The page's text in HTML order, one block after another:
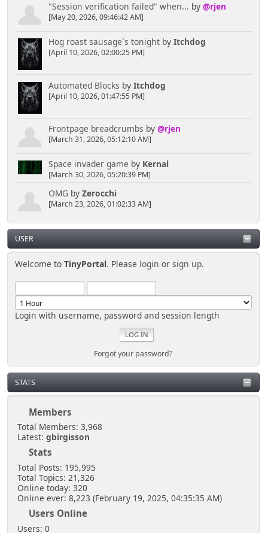
"Session verification failed" when... by @rjen
[May 20, 2026, 09:46:42 AM]
Hog roast sausage`s tonightby Itchdog
[April 10, 2026, 02:00:25 PM]
Automated Blocks by Itchdog
[April 10, 2026, 01:47:55 PM]
Frontpage breadcrumbs by @rjen
[March 31, 2026, 05:12:10 AM]
Space invader game by Kernal
[March 30, 2026, 05:20:39 PM]
OMG by Zerocchi
[March 23, 2026, 01:02:33 AM]
USER
Welcome toTinyPortal. Please login orsign up.
Login with username, password and session length
Forgot your password?
STATS
Members
Total Members: 3,968
Latest: gbirgisson
Stats
Total Posts: 195,995
Total Topics: 21,326
Online today: 320
Online ever: 8,223 (February 19, 2025, 04:35:35 AM)
Users Online
Users: 0